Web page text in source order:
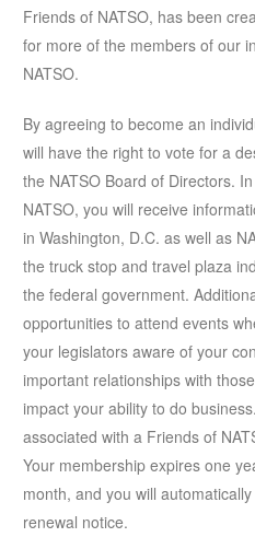
Friends of NATSO, has been
for more of the members of our
NATSO.
By agreeing to become an
will have the right to vote for a
the NATSO Board of Directors.
NATSO, you will receive
in Washington, D.C. as well as
the truck stop and travel plaza
the federal government.
opportunities to attend events
your legislators aware of your
important relationships with
impact your ability to do
associated with a Friends of
Your membership expires one
month, and you will
renewal notice.